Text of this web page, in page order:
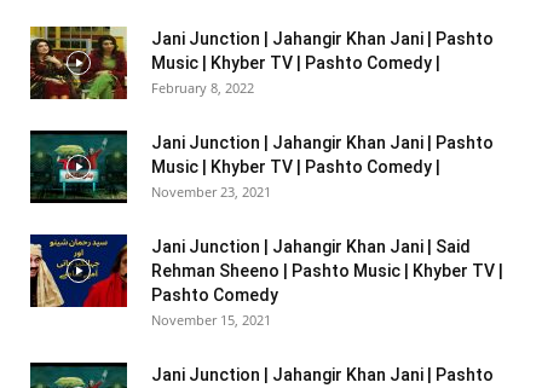
Jani Junction | Jahangir Khan Jani | Pashto
Music | Khyber TV | Pashto Comedy |
February 8, 2022
Jani Junction | Jahangir Khan Jani | Pashto
Music | Khyber TV | Pashto Comedy |
November 23, 2021
Jani Junction | Jahangir Khan Jani | Said
Rehman Sheeno | Pashto Music | Khyber TV |
Pashto Comedy
November 15, 2021
Jani Junction | Jahangir Khan Jani | Pashto